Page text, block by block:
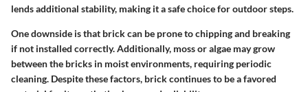
lends additional stability, making it a safe choice for outdoor steps.
One downside is that brick can be prone to chipping and breaking
if not installed correctly. Additionally, moss or algae may grow
between the bricks in moist environments, requiring periodic
cleaning. Despite these factors, brick continues to be a favored